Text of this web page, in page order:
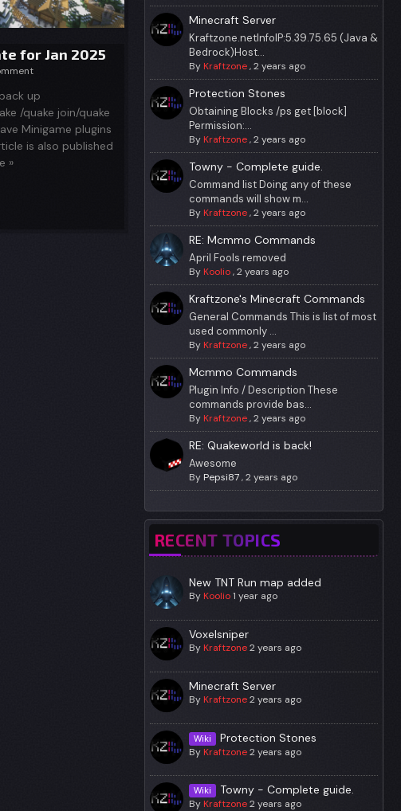
for Jan 2025
up
/quake join/quake
Minigame plugins
is also published
»
Minecraft Server
Kraftzone.netInfoIP:5.39.75.65 (Java &
Bedrock)Host...
ByKraftzone,2 years ago
Protection Stones
Obtaining Blocks /ps get [block]
Permission:...
ByKraftzone,2 years ago
Towny - Complete guide.
Command list Doing any of these
commands will show m...
ByKraftzone,2 years ago
RE: Mcmmo Commands
April Fools removed
ByKoolio,2 years ago
Kraftzone's Minecraft Commands
General Commands This is list of most
used commonly ...
ByKraftzone,2 years ago
Mcmmo Commands
Plugin Info / Description These
commands provide bas...
By Kraftzone,2 years ago
RE: Quakeworld is back!
Awesome
By Pepsi87,2 years ago
RECENT TOPICS
New TNT Run map added
ByKoolio 1 year ago
Voxelsniper
ByKraftzone 2 years ago
Minecraft Server
ByKraftzone 2 years ago
Wiki Protection Stones
ByKraftzone 2 years ago
Wiki Towny - Complete guide.
ByKraftzone 2 years ago